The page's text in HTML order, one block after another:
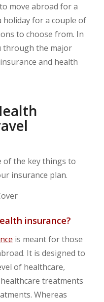
move abroad for a
holiday for a couple of
to choose from. In
through the major
and health
of the key things to
insurance plan.
insurance?
is meant for those
It is designed to
of healthcare,
treatments
Whereas